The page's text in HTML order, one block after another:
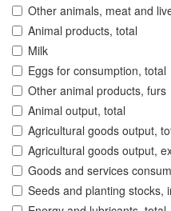
Other animals, meat and
Animal products, total
Milk
Eggs for consumption, total
Other animal products, furs
Animal output, total
Agricultural goods output,
Agricultural goods output,
Goods and services
Seeds and planting stocks,